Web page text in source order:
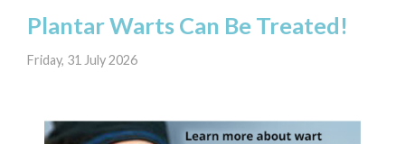
Plantar Warts Can Be Treated!
Friday, 31 July 2026